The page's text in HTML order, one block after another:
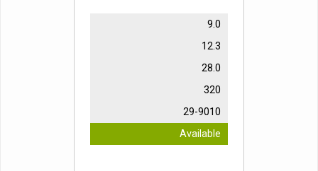
9.0
12.3
28.0
320
29-9010
Available